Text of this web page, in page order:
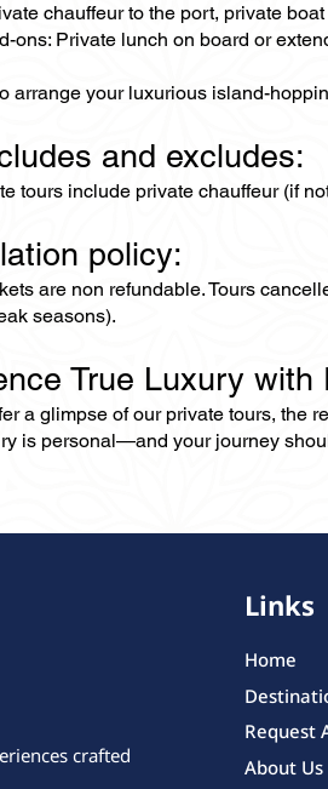
chauffeur to the port, private
ons: Private lunch on board or
arrange your luxurious island-
and excludes:
tours include private chauffeur (if
policy:
are non refundable. Tours
seasons).
True Luxury with
a glimpse of our private tours, the
is personal—and your journey
crafted
Links
Home
Request
About Us